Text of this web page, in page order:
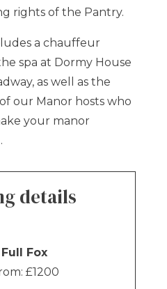
rights of the Pantry.
a chauffeur
spa at Dormy House
as well as the
our Manor hosts who
your manor
details
Fox
£1200